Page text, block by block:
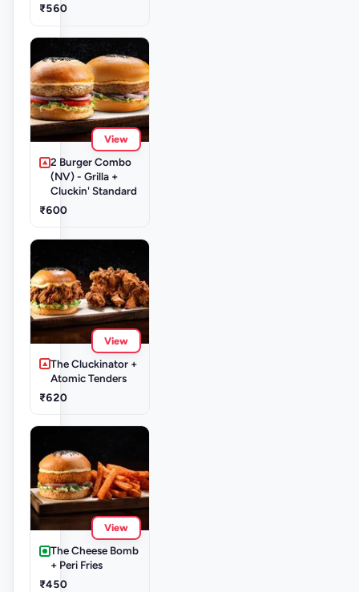
₹560
View
2 Burger Combo
(NV) - Grilla +
Cluckin' Standard
₹600
View
The Cluckinator +
Atomic Tenders
₹620
View
The Cheese Bomb
+ Peri Fries
₹450